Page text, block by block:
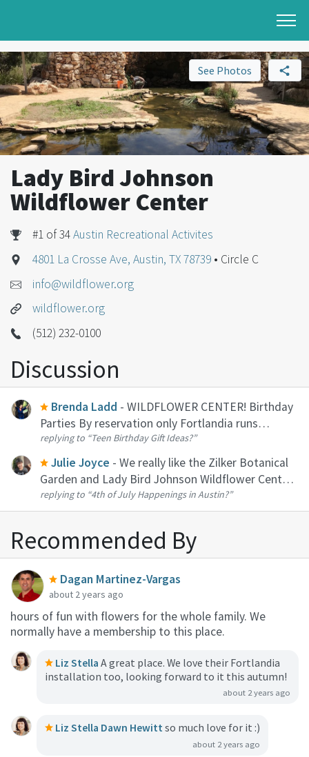
See Photos
Lady Bird Johnson
Wildflower Center
#1 of 34Austin Recreational Activites
4801 La Crosse Ave, Austin, TX 78739 • Circle C
info@wildflower.org
wildflower.org
(512) 232-0100
Discussion
Brenda Ladd - WILDFLOWER CENTER! Birthday
Parties By reservation only Fortlandia runs
October through January, which means there's no
better time to have a birthday party at the
Wildflower Center! Choose betwee...
replying to “Teen Birthday Gift Ideas?”
Julie Joyce - We really like the Zilker Botanical
Garden and Lady Bird Johnson Wildflower Center.
They both open early which is a plus in the heat. If
you feel like doing a day trip there is a lot of cool
replying to “4th of July Happenings in Austin?”
Recommended By
Dagan Martinez-Vargas
about 2 years ago
hours of fun with flowers for the whole family. We
normally have a membership to this place.
Liz Stella A great place. We love their Fortlandia
installation too, looking forward to it this autumn!
about 2 years ago
Liz Stella Dawn Hewitt so much love for it :)
about 2 years ago